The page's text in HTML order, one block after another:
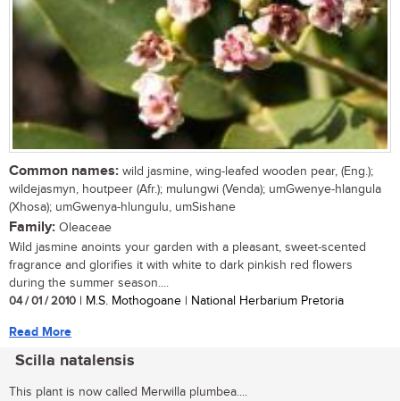
Common names: wild jasmine, wing-leafed wooden pear, (Eng.);
wildejasmyn, houtpeer (Afr.); mulungwi (Venda); umGwenye-hlangula
(Xhosa); umGwenya-hlungulu, umSishane
Family: Oleaceae
Wild jasmine anoints your garden with a pleasant, sweet-scented
fragrance and glorifies it with white to dark pinkish red flowers
during the summer season....
04 / 01 / 2010 | M.S. Mothogoane | National Herbarium Pretoria
Read More
Scilla natalensis
This plant is now called Merwilla plumbea....